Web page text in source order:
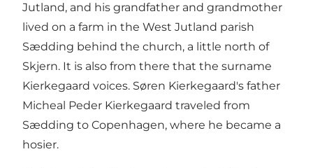
Jutland, and his grandfather and grandmother
lived on a farm in the West Jutland parish
Sædding behind the church, a little north of
Skjern. It is also from there that the surname
Kierkegaard voices. Søren Kierkegaard's father
Micheal Peder Kierkegaard traveled from
Sædding to Copenhagen, where he became a
hosier.